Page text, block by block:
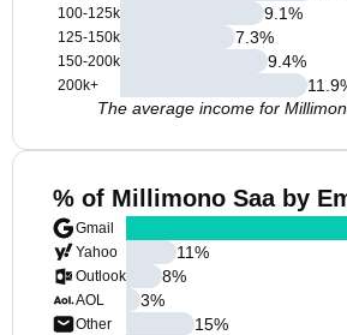
100-125k
125-150k
150-200k
200k+
9.1%
7.3%
9.4%
11.9
The average income for
% of Millimono Saa by
Gmail
Yahoo
Outlook
AOL
Other
11%
8%
3%
15%